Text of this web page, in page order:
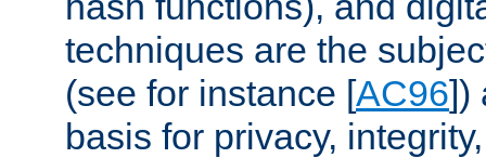
techniques are the
(see for instance [AC96])
basis for privacy,